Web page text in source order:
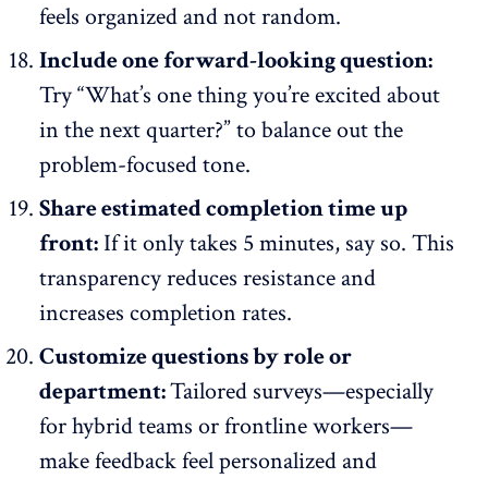
feels organized and not random.
Include one forward-looking question:
Try “What’s one thing you’re excited about
in the next quarter?” to balance out the
problem-focused tone.
Share estimated completion time up
front: If it only takes 5 minutes, say so. This
transparency reduces resistance and
increases completion rates.
Customize questions by role or
department:Tailored surveys—especially
for hybrid teams or frontline workers—
make feedback feel personalized and